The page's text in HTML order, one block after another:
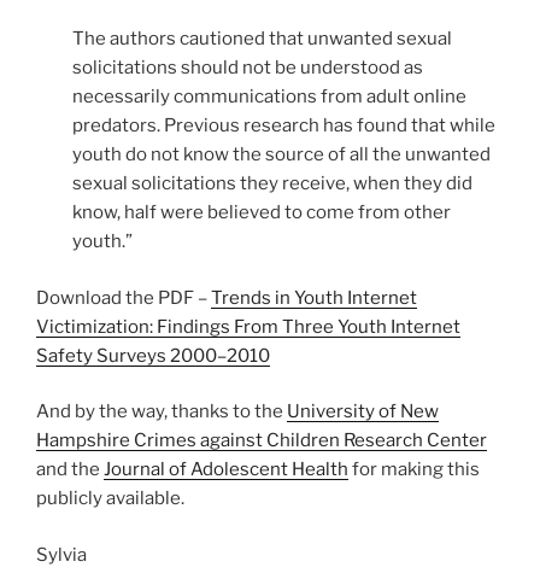
The authors cautioned that unwanted sexual
solicitations should not be understood as
necessarily communications from adult online
predators. Previous research has found that while
youth do not know the source of all the unwanted
sexual solicitations they receive, when they did
know, half were believed to come from other
youth.”
Download the PDF –Trends in Youth Internet
Victimization: Findings From Three Youth Internet
Safety Surveys 2000–2010
And by the way, thanks to the University of New
Hampshire Crimes against Children Research Center
and the Journal of Adolescent Health for making this
publicly available.
Sylvia